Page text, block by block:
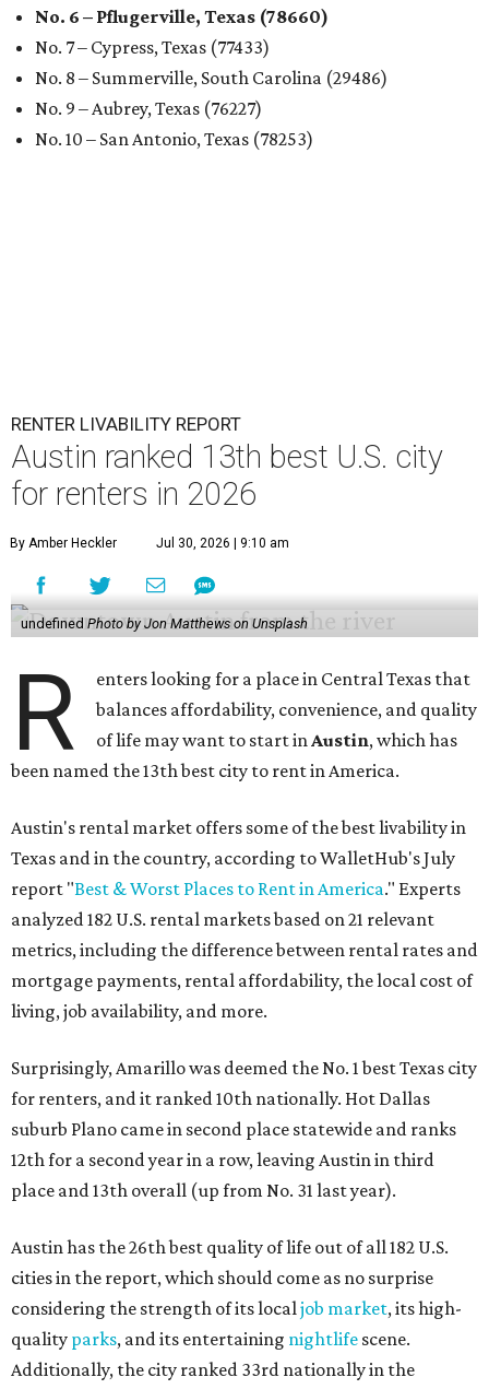
No. 6 – Pflugerville, Texas (78660)
No. 7 – Cypress, Texas (77433)
No. 8 – Summerville, South Carolina (29486)
No. 9 – Aubrey, Texas (76227)
No. 10 – San Antonio, Texas (78253)
RENTER LIVABILITY REPORT
Austin ranked 13th best U.S. city
for renters in 2026
By Amber Heckler Jul 30, 2026 | 9:10 am
undefined Photo by Jon Matthews on Unsplash
R
enters looking for a place in Central Texas that
balances affordability, convenience, and quality
of life may want to start inAustin, which has
been named the 13th best city to rent in America.
Austin's rental market offers some of the best livability in
Texas and in the country, according to WalletHub's July
report "Best & Worst Places to Rent in America." Experts
analyzed 182 U.S. rental markets based on 21 relevant
metrics, including the difference between rental rates and
mortgage payments, rental affordability, the local cost of
living, job availability, and more.
Surprisingly, Amarillo was deemed the No. 1 best Texas city
for renters, and it ranked 10th nationally. Hot Dallas
suburb Plano came in second place statewide and ranks
12th for a second year in a row, leaving Austin in third
place and 13th overall (up from No. 31 last year).
Austin has the 26th best quality of life out of all 182 U.S.
cities in the report, which should come as no surprise
considering the strength of its localjob market, its high-
quality parks, and its entertaining nightlife scene.
Additionally, the city ranked 33rd nationally in the